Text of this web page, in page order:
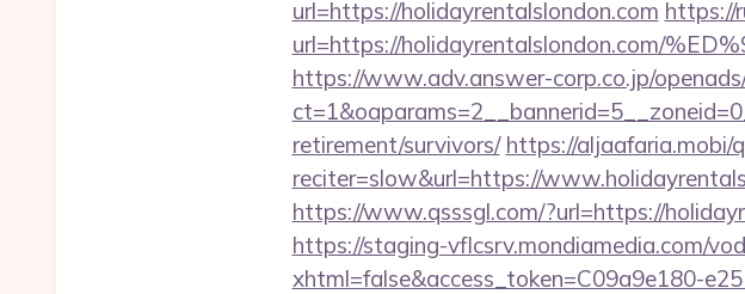
url=https://holidayrentalslondon.com https://
url=https://holidayrentalslondon.com/
https://www.adv.answer-corp.co.jp/
retirement/survivors/ https://aljaafaria.mobi/
reciter=slow&url=https://
https://www.qsssgl.com/?url=https://
https://staging-vflcsrv.mondiamedia.com/
xhtml=false&access_token=C09a9e180-